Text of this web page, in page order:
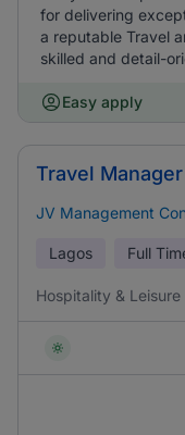
for delivering
a reputable Travel
skilled and detail-
Easy apply
Travel Manager
JV Management
Lagos Full
Hospitality & Leisure